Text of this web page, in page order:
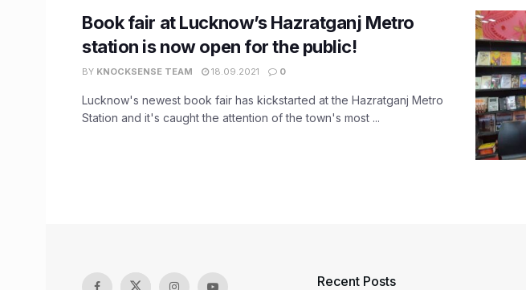
Book fair at Lucknow’s Hazratganj Metro
station is now open for the public!
BY KNOCKSENSE TEAM 18.09.2021 0
Lucknow's newest book fair has kickstarted at the Hazratganj Metro
Station and it's caught the attention of the town's most ...
Recent Posts